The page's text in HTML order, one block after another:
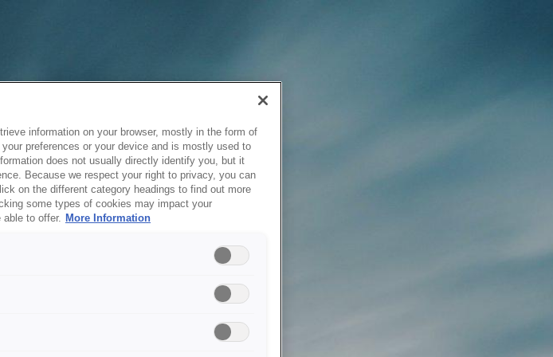
information on your browser, mostly in the form of
preferences or your device and is mostly used to
does not usually directly identify you, but it
Because we respect your right to privacy, you can
on the different category headings to find out more
some types of cookies may impact your
to offer. More Information